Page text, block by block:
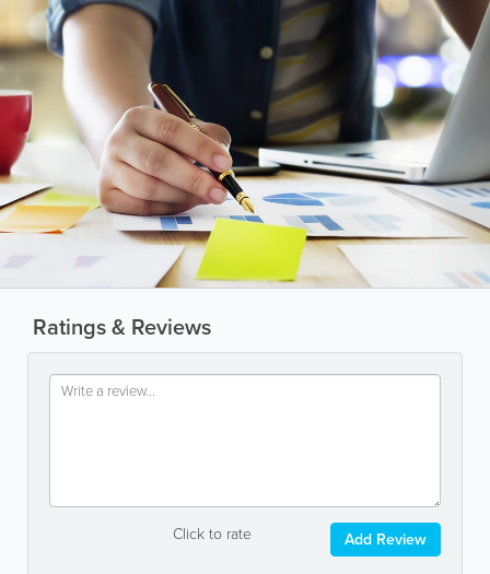
Ratings & Reviews
Click to rate Add Review